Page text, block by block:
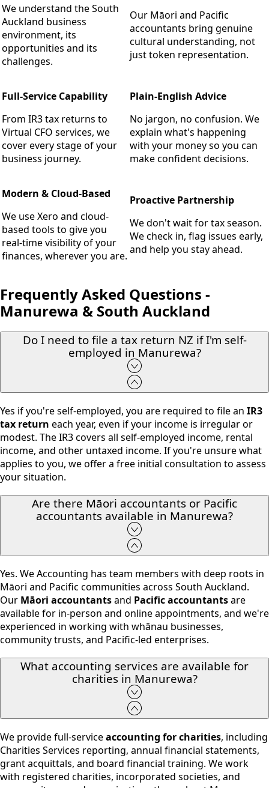
We understand the South
Auckland business
environment, its
opportunities and its
challenges.
Our Māori and Pacific
accountants bring genuine
cultural understanding, not
just token representation.
Full-Service Capability
From IR3 tax returns to
Virtual CFO services, we
cover every stage of your
business journey.
Plain-English Advice
No jargon, no confusion. We
explain what's happening
with your money so you can
make confident decisions.
Modern & Cloud-Based
We use Xero and cloud-
based tools to give you
real-time visibility of your
finances, wherever you are.
Proactive Partnership
We don't wait for tax season.
We check in, flag issues early,
and help you stay ahead.
Frequently Asked Questions -
Manurewa & South Auckland
Do I need to file a tax return NZ if I'm self-
employed in Manurewa?
Yes if you're self-employed, you are required to file an IR3
tax return each year, even if your income is irregular or
modest. The IR3 covers all self-employed income, rental
income, and other untaxed income. If you're unsure what
applies to you, we offer a free initial consultation to assess
your situation.
Are there Māori accountants or Pacific
accountants available in Manurewa?
Yes. We Accounting has team members with deep roots in
Māori and Pacific communities across South Auckland.
Our Māori accountantsand Pacific accountantsare
available for in-person and online appointments, and we're
experienced in working with whānau businesses,
community trusts, and Pacific-led enterprises.
What accounting services are available for
charities in Manurewa?
We provide full-serviceaccounting for charities, including
Charities Services reporting, annual financial statements,
grant acquittals, and board financial training. We work
with registered charities, incorporated societies, and